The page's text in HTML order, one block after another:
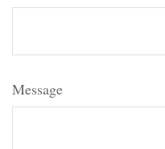
Message